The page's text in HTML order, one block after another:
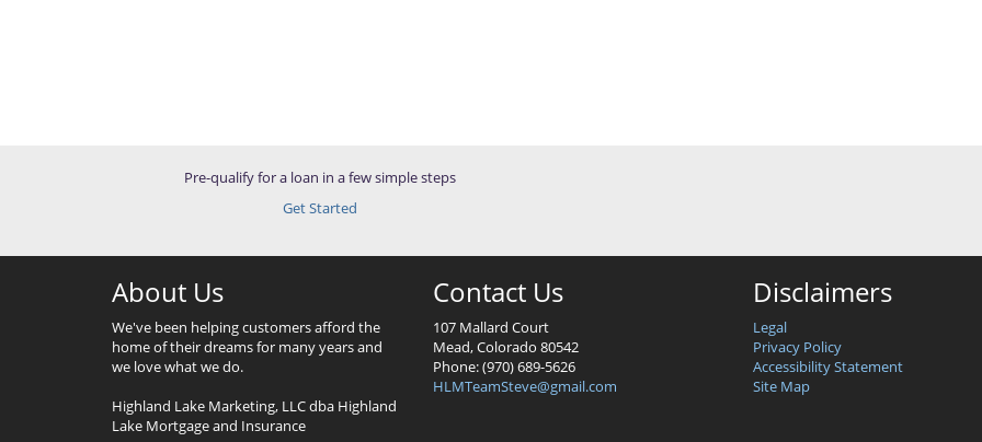
Pre-qualify for a loan in a few simple steps
Get Started
About Us
We've been helping customers afford the
home of their dreams for many years and
we love what we do.
Highland Lake Marketing, LLC dba Highland
Lake Mortgage and Insurance
Contact Us
107 Mallard Court
Mead, Colorado 80542
Phone: (970) 689-5626
HLMTeamSteve@gmail.com
Disclaimers
Legal
Privacy Policy
Accessibility Statement
Site Map